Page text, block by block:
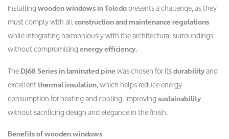
Installingwooden windows in Toledo presents a challenge, as they
must comply with allconstruction and maintenance regulations
while integrating harmoniously with the architectural surroundings
without compromisingenergy efficiency.
The DJ68 Series in laminated pinewas chosen for itsdurabilityand
excellentthermal insulation, which helps reduce energy
consumption for heating and cooling, improvingsustainability
without sacrificing design and elegance in the finish.
Benefits of wooden windows